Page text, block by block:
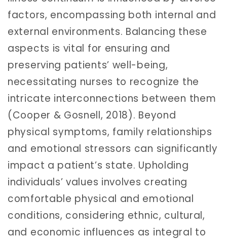
factors, encompassing both internal and
external environments. Balancing these
aspects is vital for ensuring and
preserving patients’ well-being,
necessitating nurses to recognize the
intricate interconnections between them
(Cooper & Gosnell, 2018). Beyond
physical symptoms, family relationships
and emotional stressors can significantly
impact a patient’s state. Upholding
individuals’ values involves creating
comfortable physical and emotional
conditions, considering ethnic, cultural,
and economic influences as integral to